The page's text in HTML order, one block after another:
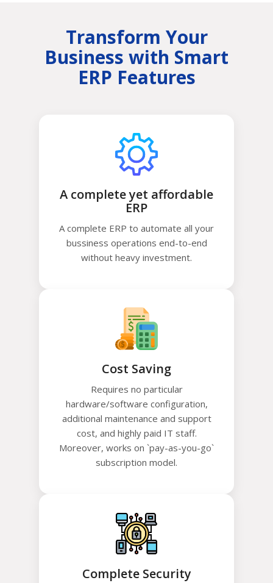
Transform Your
Business with Smart
ERP Features
A complete yet affordable
ERP
A complete ERP to automate all your
bussiness operations end-to-end
without heavy investment.
Cost Saving
Requires no particular
hardware/software configuration,
additional maintenance and support
cost, and highly paid IT staff.
Moreover, works on `pay-as-you-go`
subscription model.
Complete Security